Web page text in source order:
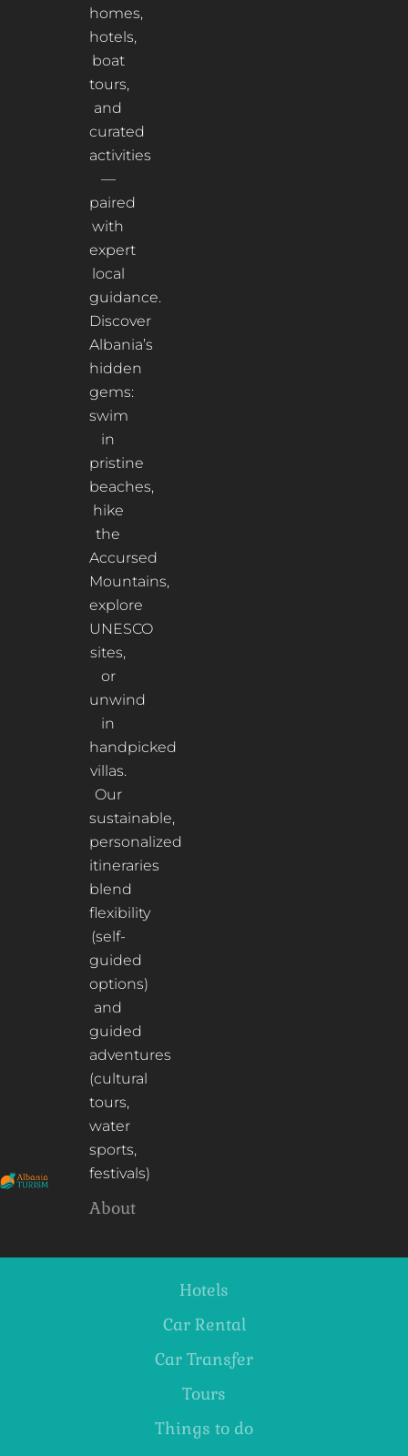
homes,
hotels,
boat
tours,
and
curated
activities
—
paired
with
expert
local
guidance.
Discover
Albania’s
hidden
gems:
swim
in
pristine
beaches,
hike
the
Accursed
Mountains,
explore
UNESCO
sites,
or
unwind
in
handpicked
villas.
Our
sustainable,
personalized
itineraries
blend
flexibility
(self-
guided
options)
and
guided
adventures
(cultural
tours,
water
sports,
festivals)
About
Hotels
Car Rental
Car Transfer
Tours
Things to do